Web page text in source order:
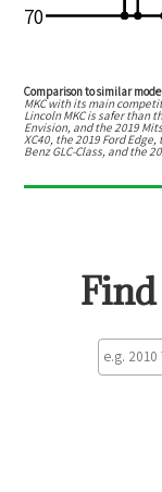
70
Comparison to similar
MKCwith its main
Lincoln MKCis safer than
Envision, and the 2019
XC40, the 2019 Ford
Benz GLC-Class, and the